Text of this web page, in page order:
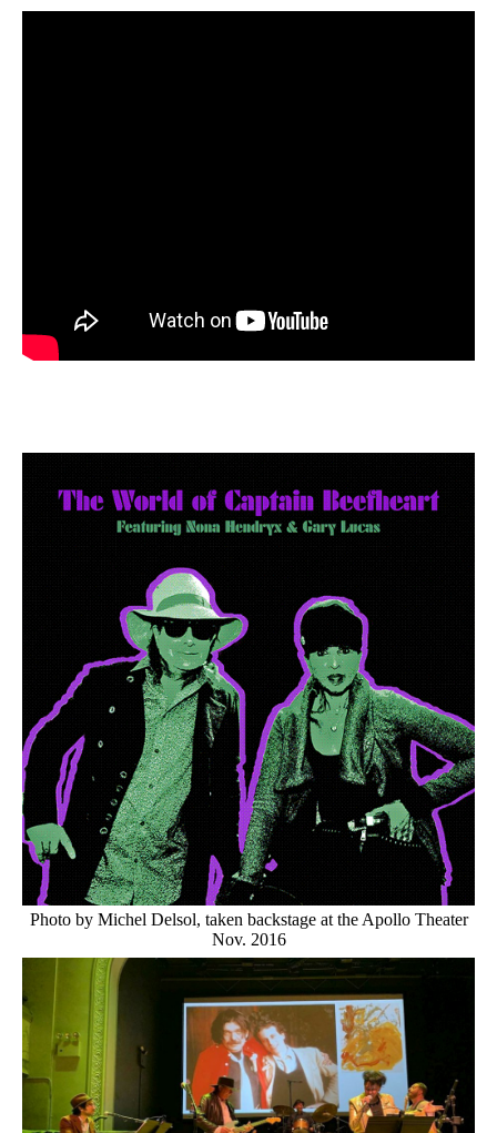
Photo by Michel Delsol, taken backstage at the Apollo Theater
Nov. 2016